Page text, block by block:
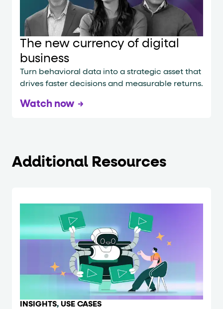
The new currency of digital
business
Turn behavioral data into a strategic asset that
drives faster decisions and measurable returns.
Watch now
Additional Resources
INSIGHTS, USE CASES